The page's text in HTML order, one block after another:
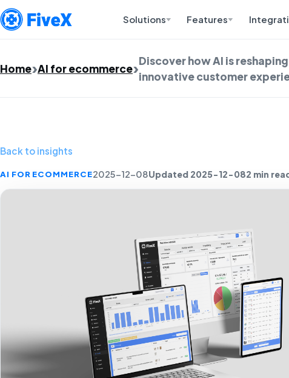
Solutions Features
Home AI for ecommerce
Discover how AI is
innovative customer
Back to insights
AI FOR ECOMMERCE2025-12-08Updated 2025-12-082 min